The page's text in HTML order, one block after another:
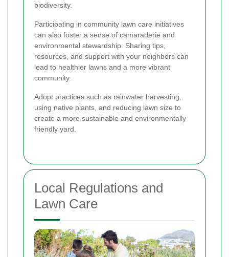
biodiversity.
Participating in community lawn care initiatives
can also foster a sense of camaraderie and
environmental stewardship. Sharing tips,
resources, and support with your neighbors can
lead to healthier lawns and a more vibrant
community.
Adopt practices such as rainwater harvesting,
using native plants, and reducing lawn size to
create a more sustainable and environmentally
friendly yard.
Local Regulations and
Lawn Care